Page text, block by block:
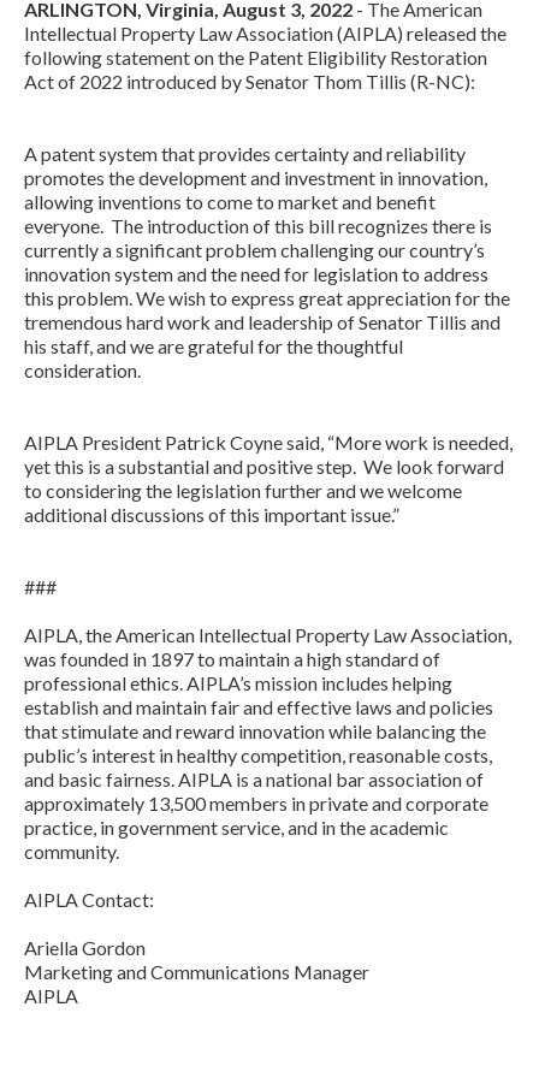
Expand subnavigation for previous item
ARLINGTON, Virginia, August 3, 2022 - The American
Intellectual Property Law Association (AIPLA) released the
following statement on the Patent Eligibility Restoration
Act of 2022 introduced by Senator Thom Tillis (R-NC):
A patent system that provides certainty and reliability
promotes the development and investment in innovation,
allowing inventions to come to market and benefit
everyone. The introduction of this bill recognizes there is
currently a significant problem challenging our country’s
innovation system and the need for legislation to address
this problem. We wish to express great appreciation for the
tremendous hard work and leadership of Senator Tillis and
his staff, and we are grateful for the thoughtful
consideration.
AIPLA President Patrick Coyne said, “More work is needed,
yet this is a substantial and positive step. We look forward
to considering the legislation further and we welcome
additional discussions of this important issue.”
###
AIPLA, the American Intellectual Property Law Association,
was founded in 1897 to maintain a high standard of
professional ethics. AIPLA’s mission includes helping
establish and maintain fair and effective laws and policies
that stimulate and reward innovation while balancing the
public’s interest in healthy competition, reasonable costs,
and basic fairness. AIPLA is a national bar association of
approximately 13,500 members in private and corporate
practice, in government service, and in the academic
community.
AIPLA Contact:
Ariella Gordon
Marketing and Communications Manager
AIPLA